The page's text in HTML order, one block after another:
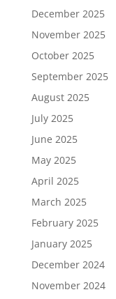
December 2025
November 2025
October 2025
September 2025
August 2025
July 2025
June 2025
May 2025
April 2025
March 2025
February 2025
January 2025
December 2024
November 2024